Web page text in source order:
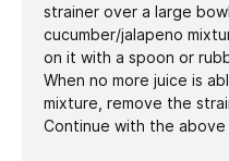
strainer over a large
cucumber/jalapeno
on it with a spoon or
When no more juice is
mixture, remove the
Continue with the